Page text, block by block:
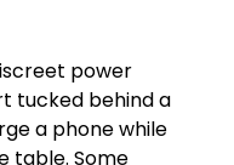
power
tucked behind a
a phone while
table. Some